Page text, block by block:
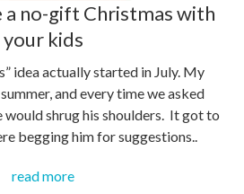
a no-gift Christmas with
your kids
idea actually started in July. My
and every time we asked
would shrug his shoulders. It got to
begging him for suggestions..
read more